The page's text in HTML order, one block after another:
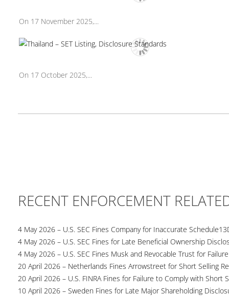
On 17 November 2025,...
On 17 October 2025,...
RECENT ENFORCEMENT
4 May 2026 – U.S. SEC Fines Company for Inaccurate
4 May 2026 – U.S. SEC Fines for Late Beneficial Ownership
4 May 2026 – U.S. SEC Fines Musk and Revocable Trust for
20 April 2026 – Netherlands Fines Arrowstreet for Short Selling
20 April 2026 – U.S. FINRA Fines for Failure to Comply with Short
10 April 2026 – Sweden Fines for Late Major Shareholding